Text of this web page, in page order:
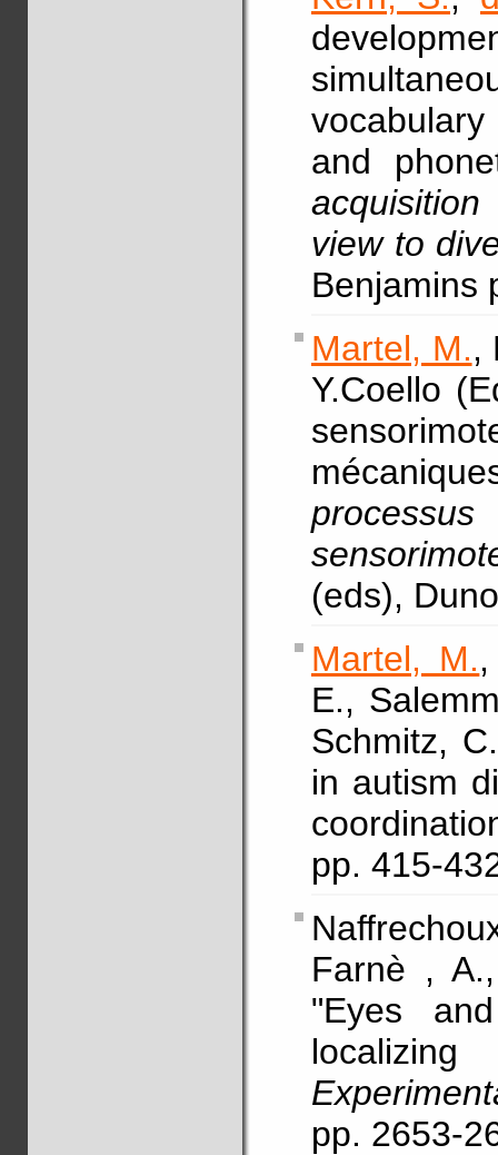
and
view to
Benjamins
Martel, M.,
Y.Coello
(eds),
Martel, M.
E.,
Schmitz,
in autism
pp. 415-
Farnè ,
"Eyes
pp. 2653-